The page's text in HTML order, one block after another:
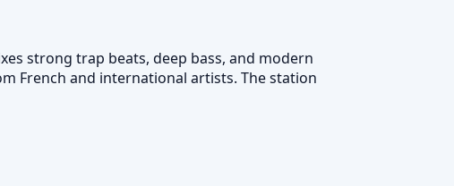
strong trap beats, deep bass, and modern
French and international artists. The station